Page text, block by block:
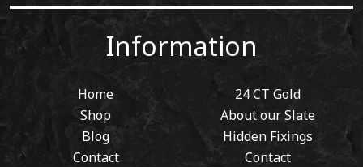
Information
Home
Shop
Blog
Contact
24 CT Gold
About our Slate
Hidden Fixings
Contact